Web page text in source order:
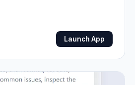
Launch App